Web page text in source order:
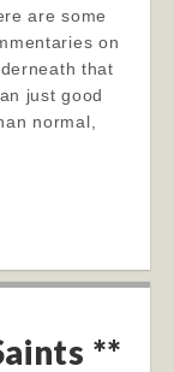
are some
on
that
just good
normal,
**